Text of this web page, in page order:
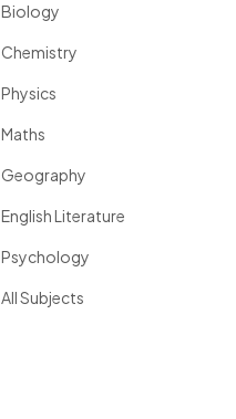
Biology
Chemistry
Physics
Maths
Geography
English Literature
Psychology
All Subjects